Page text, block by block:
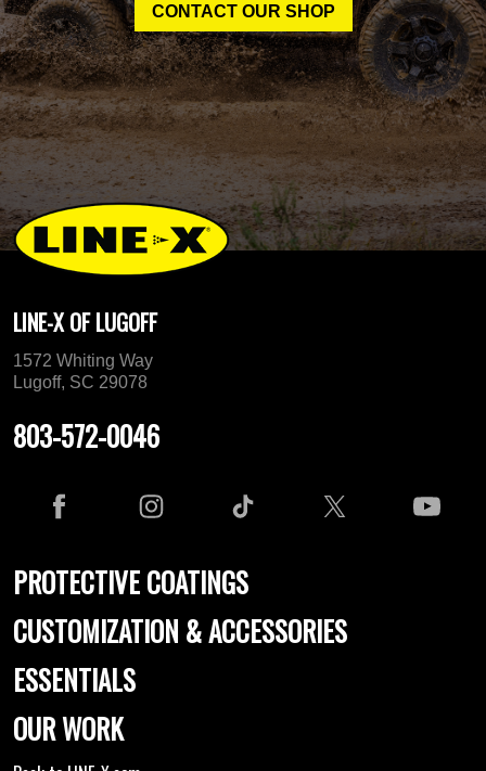
CONTACT OUR SHOP
LINE-X OF LUGOFF
1572 Whiting Way
Lugoff, SC 29078
803-572-0046
PROTECTIVE COATINGS
CUSTOMIZATION & ACCESSORIES
ESSENTIALS
OUR WORK